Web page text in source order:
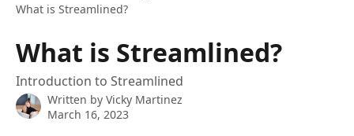
What is Streamlined?
What is Streamlined?
Introduction to Streamlined
Written by Vicky Martinez
March 16, 2023